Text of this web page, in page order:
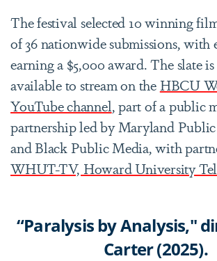
The festival selected 10 winning
of 36 nationwide submissions, with
earning a $5,000 award. The slate
available to stream on the HBCU
YouTube channel, part of a public
partnership led by Maryland
and Black Public Media, with
WHUT-TV, Howard University
“Paralysis by Analysis,"
Carter (2025).